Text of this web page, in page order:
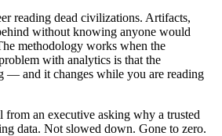
reading dead civilizations. Artifacts,
without knowing anyone would
methodology works when the
with analytics is that the
— and it changes while you are reading
from an executive asking why a trusted
data. Not slowed down. Gone to zero.